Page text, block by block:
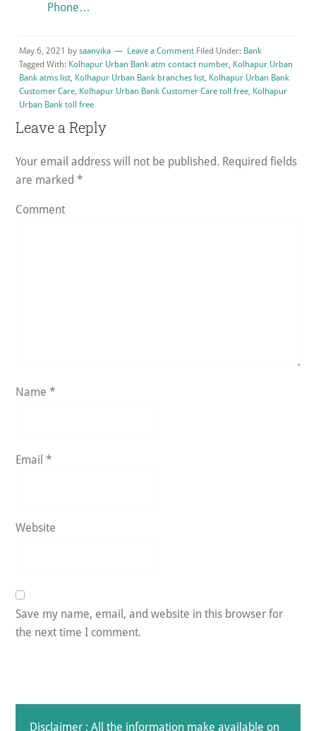
Phone…
May 6, 2021 bysaanvika Leave a Comment Filed Under: Bank
Tagged With: Kolhapur Urban Bank atm contact number, Kolhapur Urban
Bank atms list, Kolhapur Urban Bank branches list, Kolhapur Urban Bank
Customer Care, Kolhapur Urban Bank Customer Care toll free, Kolhapur
Urban Bank toll free
Reader
Leave a Reply
Your email address will not be published. Required fields
are marked*
Comment
Name*
Email*
Website
Save my name, email, and website in this browser for
the next time I comment.
Disclaimer : All the information make available on